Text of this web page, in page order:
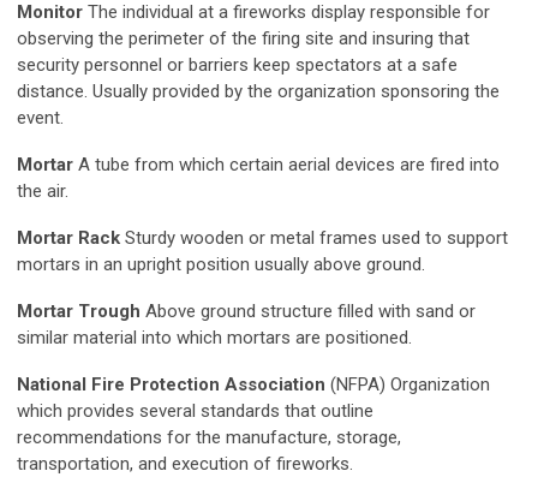
Monitor The individual at a fireworks display responsible for
observing the perimeter of the firing site and insuring that
security personnel or barriers keep spectators at a safe
distance. Usually provided by the organization sponsoring the
event.
Mortar A tube from which certain aerial devices are fired into
the air.
Mortar Rack Sturdy wooden or metal frames used to support
mortars in an upright position usually above ground.
Mortar Trough Above ground structure filled with sand or
similar material into which mortars are positioned.
National Fire Protection Association (NFPA) Organization
which provides several standards that outline
recommendations for the manufacture, storage,
transportation, and execution of fireworks.